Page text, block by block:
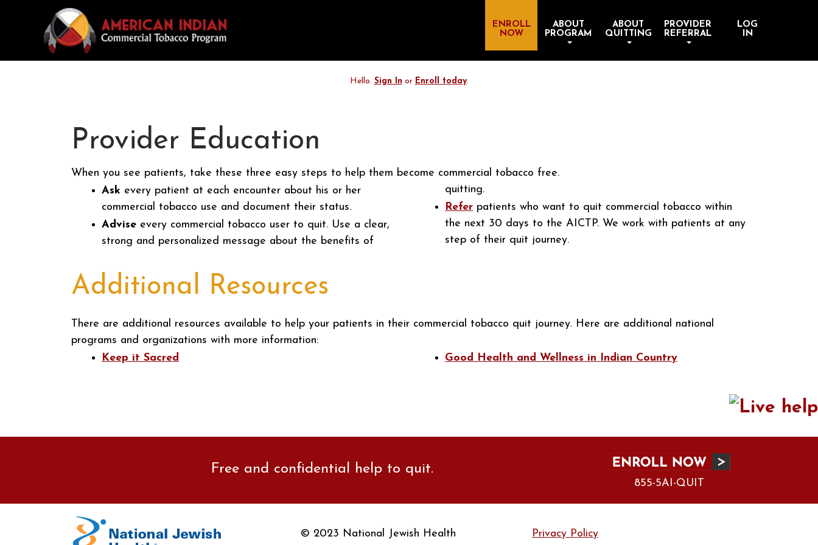
ENROLL
NOW
ABOUT
PROGRAM
ABOUT
QUITTING
PROVIDER
REFERRAL
LOG
IN
Hello. Sign In or Enroll today.
Provider Education
When you see patients, take these three easy steps to help them become commercial tobacco free.
Ask every patient at each encounter about his or her
commercial tobacco use and document their status.
Advise every commercial tobacco user to quit. Use a clear,
strong and personalized message about the benefits of
quitting.
Refer patients who want to quit commercial tobacco within
the next 30 days to the AICTP. We work with patients at any
step of their quit journey.
Additional Resources
There are additional resources available to help your patients in their commercial tobacco quit journey. Here are additional national
programs and organizations with more information:
Keep it Sacred
Good Health and Wellness in Indian Country
Free and confidential help to quit.
855-5AI-QUIT
© 2023 National Jewish Health Privacy Policy